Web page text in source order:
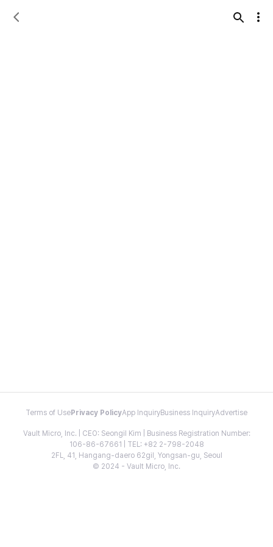
Terms of Use Privacy PolicyApp InquiryBusiness InquiryAdvertise
Vault Micro, Inc. | CEO: Seongil Kim | Business Registration Number:
106-86-67661 | TEL: +82 2-798-2048
2FL, 41, Hangang-daero 62gil, Yongsan-gu, Seoul
© 2024 - Vault Micro, Inc.